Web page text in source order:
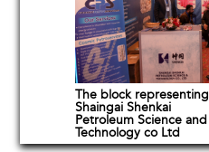
The block representing
Shaingai Shenkai
Petroleum Science and
Technology co Ltd